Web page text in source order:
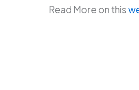
Read More on this